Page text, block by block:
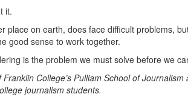
it.
place on earth, does face difficult problems,
good sense to work together.
is the problem we must solve before we
College’s Pulliam School of
journalism students.